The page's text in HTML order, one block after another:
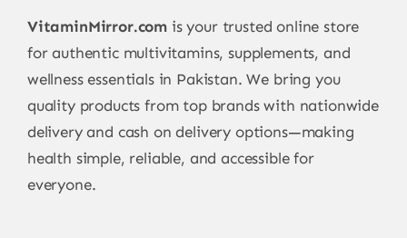
VitaminMirror.com is your trusted online store
for authentic multivitamins, supplements, and
wellness essentials in Pakistan. We bring you
quality products from top brands with nationwide
delivery and cash on delivery options—making
health simple, reliable, and accessible for
everyone.